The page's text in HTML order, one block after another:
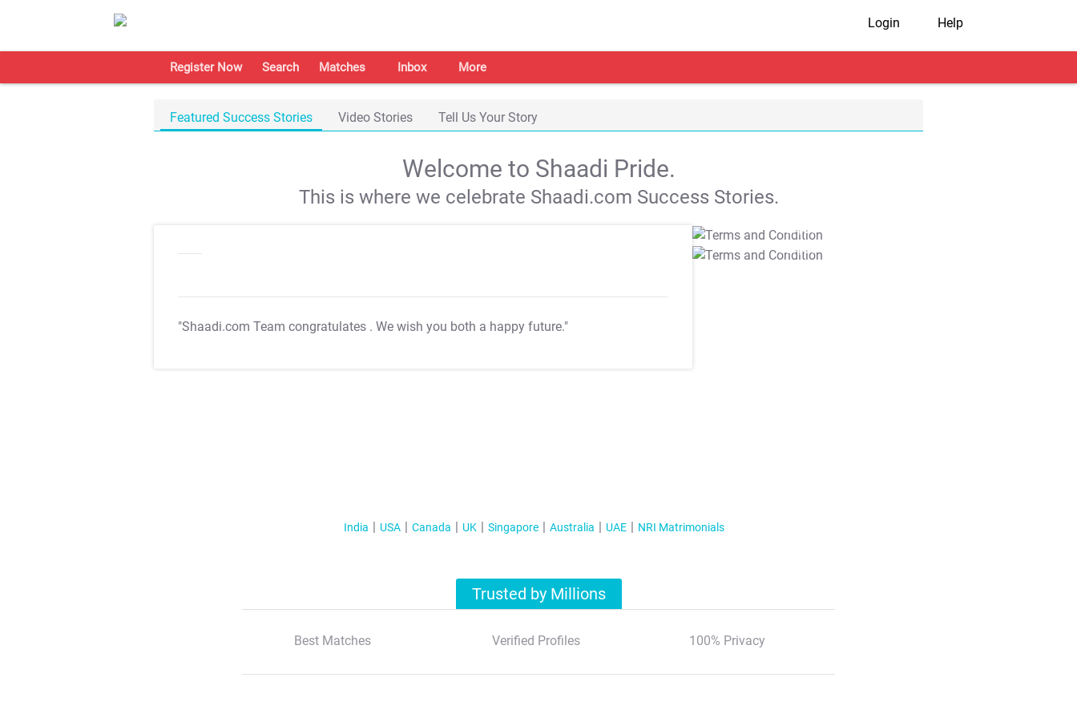
Login Help
Register Now Search Matches Inbox More
Featured Success Stories Video Stories Tell Us Your Story
Welcome to Shaadi Pride.
This is where we celebrate Shaadi.com Success Stories.
"Shaadi.com Team congratulates . We wish you both a happy future."
T&C Apply
T&C Apply
India USA Canada UK Singapore Australia UAE NRI Matrimonials
Trusted by Millions
Best Matches Verified Profiles 100% Privacy